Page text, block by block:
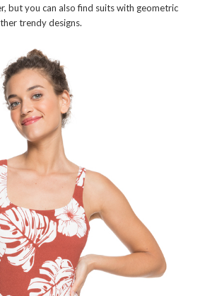
but you can also find suits with geometric
trendy designs.